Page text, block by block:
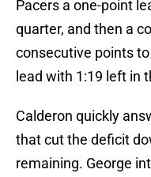
Pacers a one-point
quarter, and then a
consecutive points
lead with 1:19 left in
Calderon quickly
that cut the deficit
remaining. George